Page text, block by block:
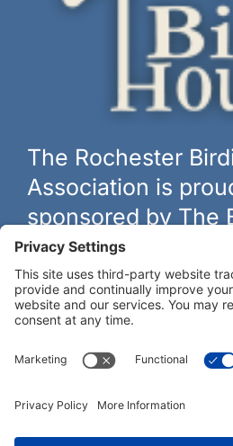
The Rochester
Association is
sponsored by The
The biggest and best selection of
thebirdhouseny.com »